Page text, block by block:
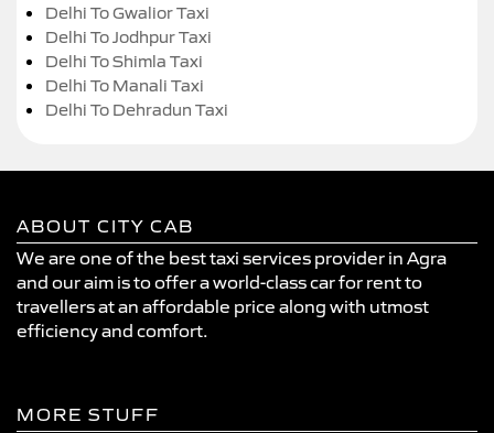
Delhi To Gwalior Taxi
Delhi To Jodhpur Taxi
Delhi To Shimla Taxi
Delhi To Manali Taxi
Delhi To Dehradun Taxi
ABOUT CITY CAB
We are one of the best taxi services provider in Agra
and our aim is to offer a world-class car for rent to
travellers at an affordable price along with utmost
efficiency and comfort.
MORE STUFF